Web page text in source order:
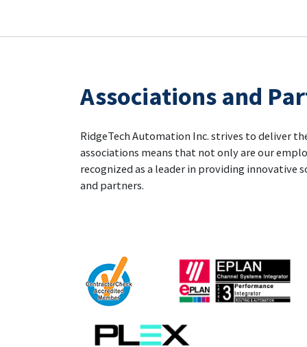
Associations and
RidgeTech Automation Inc. strives to deliver
associations means that not only are our
recognized as a leader in providing innovative
and partners.